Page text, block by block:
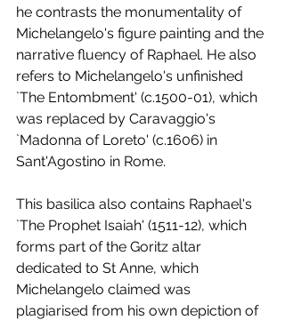
he contrasts the monumentality of
Michelangelo's figure painting and the
narrative fluency of Raphael. He also
refers to Michelangelo's unfinished
`The Entombment' (c.1500-01), which
was replaced by Caravaggio's
`Madonna of Loreto' (c.1606) in
Sant'Agostino in Rome.
This basilica also contains Raphael's
`The Prophet Isaiah' (1511-12), which
forms part of the Goritz altar
dedicated to St Anne, which
Michelangelo claimed was
plagiarised from his own depiction of